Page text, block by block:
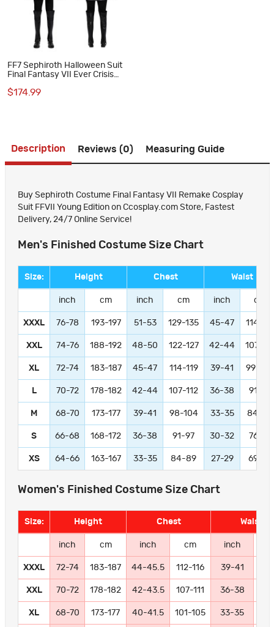
FF7 Sephiroth Halloween Suit
Final Fantasy VII Ever Crisis
$174.99
Description Reviews (0) Measuring Guide
Buy Sephiroth Costume Final Fantasy VII Remake Cosplay
Suit FFVII Young Edition on Ccosplay.com Store, Fastest
Delivery, 24/7 Online Service!
Men's Finished Costume Size Chart
Size: Height Chest Waist
inch cm inch cm inch cm
XXXL 76-78 193-197 51-53 129-135 45-47 114-119
XXL 74-76 188-192 48-50 122-127 42-44 107-112
XL 72-74 183-187 45-47 114-119 39-41 99-104
L 70-72 178-182 42-44 107-112 36-38 91-97
M 68-70 173-177 39-41 98-104 33-35 84-89
S 66-68 168-172 36-38 91-97 30-32 76-81
XS 64-66 163-167 33-35 84-89 27-29 69-74
Women's Finished Costume Size Chart
Size: Height Chest Waist
inch cm inch cm inch
XXXL 72-74 183-187 44-45.5 112-116 39-41
XXL 70-72 178-182 42-43.5 107-111 36-38
XL 68-70 173-177 40-41.5 101-105 33-35